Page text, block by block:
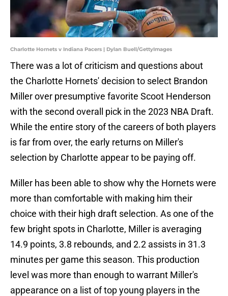
Charlotte Hornets v Indiana Pacers | Dylan Buell/GettyImages
There was a lot of criticism and questions about
the Charlotte Hornets' decision to select Brandon
Miller over presumptive favorite Scoot Henderson
with the second overall pick in the 2023 NBA Draft.
While the entire story of the careers of both players
is far from over, the early returns on Miller's
selection by Charlotte appear to be paying off.
Miller has been able to show why the Hornets were
more than comfortable with making him their
choice with their high draft selection. As one of the
few bright spots in Charlotte, Miller is averaging
14.9 points, 3.8 rebounds, and 2.2 assists in 31.3
minutes per game this season. This production
level was more than enough to warrant Miller's
appearance on a list of top young players in the